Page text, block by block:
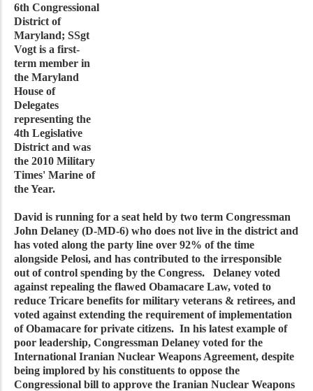
6th Congressional
District of
Maryland; SSgt
Vogt is a first-
term member in
the Maryland
House of
Delegates
representing the
4th Legislative
District and was
the 2010 Military
Times' Marine of
the Year.
David is running for a seat held by two term Congressman
John Delaney (D-MD-6) who does not live in the district and
has voted along the party line over 92% of the time
alongside Pelosi, and has contributed to the irresponsible
out of control spending by the Congress. Delaney voted
against repealing the flawed Obamacare Law, voted to
reduce Tricare benefits for military veterans & retirees, and
voted against extending the requirement of implementation
of Obamacare for private citizens. In his latest example of
poor leadership, Congressman Delaney voted for the
International Iranian Nuclear Weapons Agreement, despite
being implored by his constituents to oppose the
Congressional bill to approve the Iranian Nuclear Weapons